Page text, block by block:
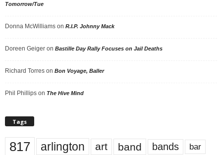
Tomorrow/Tue
Donna McWilliams on R.I.P. Johnny Mack
Doreen Geiger on Bastille Day Rally Focuses on Jail Deaths
Richard Torres on Bon Voyage, Baller
Phil Phillips on The Hive Mind
Tags
817 arlington art band bands bar